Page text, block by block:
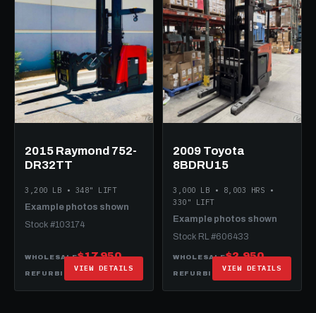
2015 Raymond 752-
DR32TT
3,200 LB • 348" LIFT
Example photos shown
Stock #103174
WHOLESALE$17,950
REFURBISHED $29,950
VIEW DETAILS
2009 Toyota
8BDRU15
3,000 LB • 8,003 HRS •
330" LIFT
Example photos shown
Stock RL #606433
WHOLESALE$2,950
REFURBISHED $19,950
VIEW DETAILS